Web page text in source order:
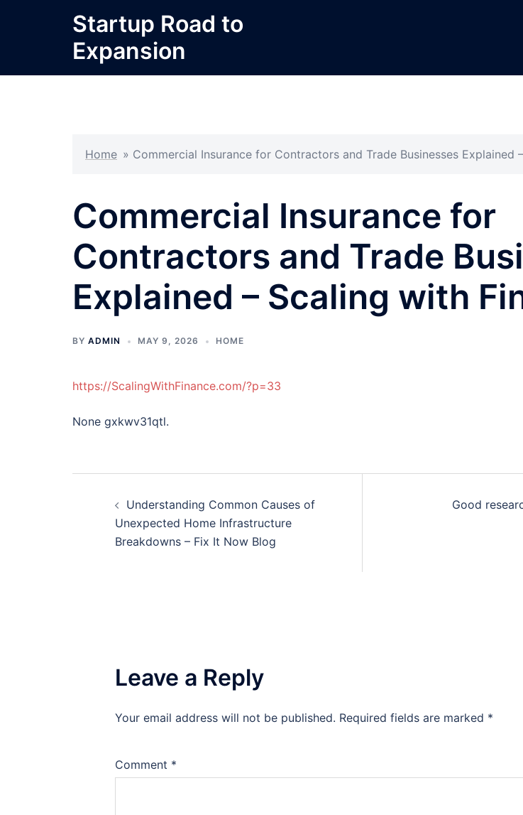
Startup Road to
Expansion
Home » Commercial Insurance for Contractors and Trade Businesses Explained
Commercial Insurance for
Contractors and Trade
Explained – Scaling with
BY ADMIN MAY 9, 2026 HOME
https://ScalingWithFinance.com/?p=33
None gxkwv31qtl.
navigation
Understanding Common Causes of
Unexpected Home Infrastructure
Breakdowns – Fix It Now Blog
Good
Leave a Reply
Your email address will not be published. Required fields are marked *
Comment *